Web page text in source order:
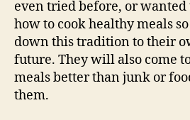
even tried before, or
how to cook healthy meals
down this tradition to their
future. They will also come
meals better than junk or
them.